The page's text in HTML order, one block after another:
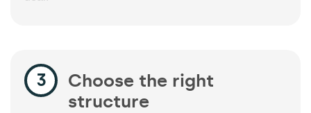
Choose the right
structure